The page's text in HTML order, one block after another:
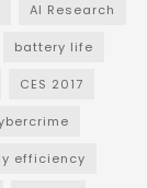
AI Research
battery life
CES 2017
efficiency